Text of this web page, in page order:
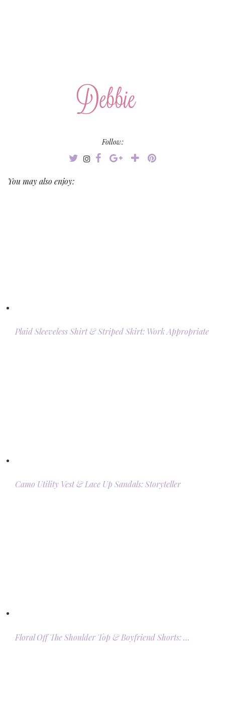
Follow:
You may also enjoy:
Plaid Sleeveless Shirt & Striped Skirt: Work Appropriate
Camo Utility Vest & Lace Up Sandals: Storyteller
Floral Off The Shoulder Top & Boyfriend Shorts: …